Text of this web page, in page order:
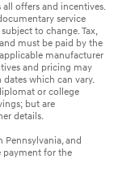
offers and incentives.
service
to change. Tax,
must be paid by the
manufacturer
and pricing may
which can vary.
or college
but are
details.
and
payment for the